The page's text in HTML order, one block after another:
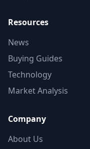
Resources
News
Buying Guides
Technology
Market Analysis
Company
About Us